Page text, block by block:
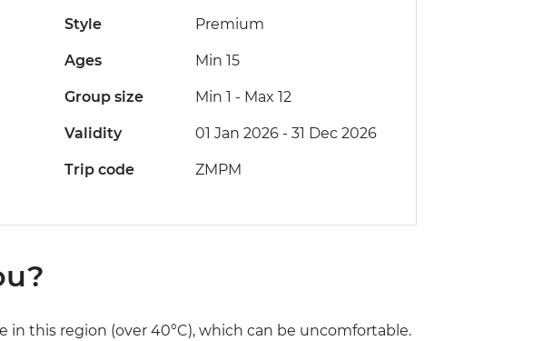
Style Premium
Ages Min 15
Group size Min 1 - Max 12
Validity 01 Jan 2026 - 31 Dec 2026
Trip code ZMPM
this region (over 40°C), which can be uncomfortable.